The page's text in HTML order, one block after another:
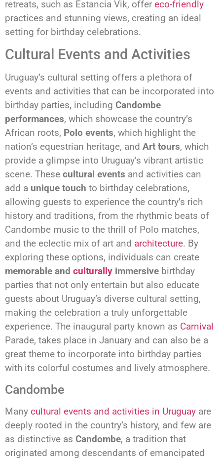
retreats, such as Estancia Vik, offer eco-friendly
practices and stunning views, creating an ideal
setting for birthday celebrations.
Cultural Events and Activities
Uruguay’s cultural setting offers a plethora of
events and activities that can be incorporated into
birthday parties, including Candombe
performances, which showcase the country’s
African roots, Polo events, which highlight the
nation’s equestrian heritage, and Art tours, which
provide a glimpse into Uruguay’s vibrant artistic
scene. These cultural events and activities can
add a unique touch to birthday celebrations,
allowing guests to experience the country’s rich
history and traditions, from the rhythmic beats of
Candombe music to the thrill of Polo matches,
and the eclectic mix of art and architecture. By
exploring these options, individuals can create
memorable and culturally immersive birthday
parties that not only entertain but also educate
guests about Uruguay’s diverse cultural setting,
making the celebration a truly unforgettable
experience. The inaugural party known as Carnival
Parade, takes place in January and can also be a
great theme to incorporate into birthday parties
with its colorful costumes and lively atmosphere.
Candombe
Many cultural events and activities in Uruguay are
deeply rooted in the country’s history, and few are
as distinctive as Candombe, a tradition that
originated among descendants of emancipated